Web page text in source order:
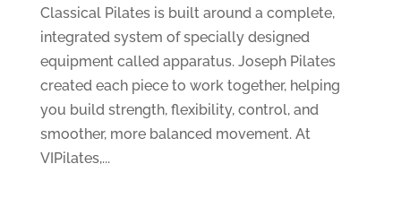
Classical Pilates is built around a complete,
integrated system of specially designed
equipment called apparatus. Joseph Pilates
created each piece to work together, helping
you build strength, flexibility, control, and
smoother, more balanced movement. At
VIPilates,...